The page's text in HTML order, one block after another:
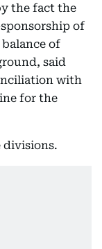
the fact the
of
of
said
with
for the
divisions.